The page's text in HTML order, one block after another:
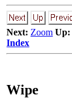
Next: Zoom Up:
Index
Wipe